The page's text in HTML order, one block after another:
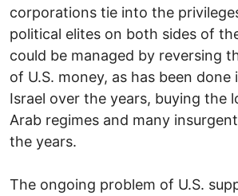
corporations tie into the
political elites on both sides of
could be managed by reversing
of U.S. money, as has been
Israel over the years, buying the
Arab regimes and many
the years.
The ongoing problem of U.S.